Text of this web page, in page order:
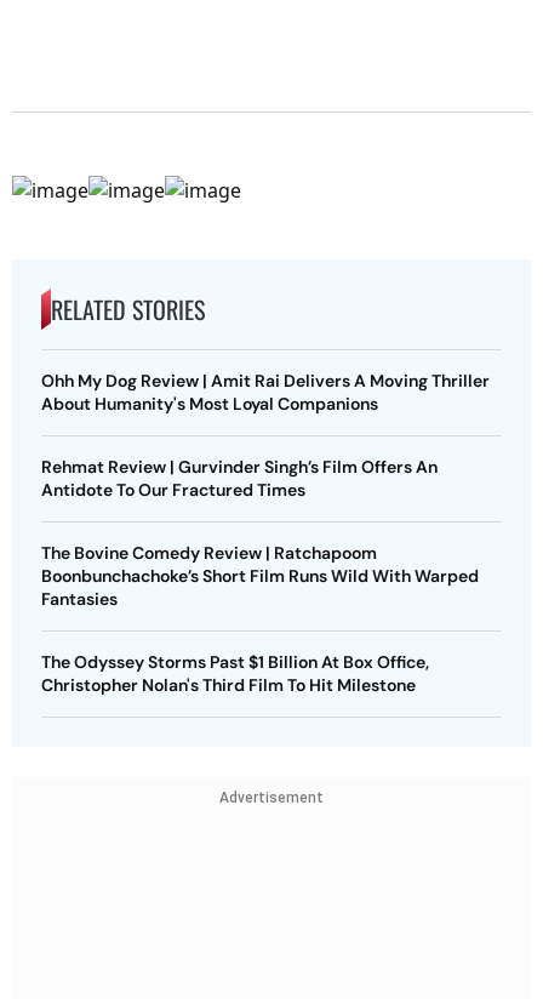
RELATED STORIES
Ohh My Dog Review | Amit Rai Delivers A Moving Thriller
About Humanity's Most Loyal Companions
Rehmat Review | Gurvinder Singh’s Film Offers An
Antidote To Our Fractured Times
The Bovine Comedy Review | Ratchapoom
Boonbunchachoke’s Short Film Runs Wild With Warped
Fantasies
The Odyssey Storms Past $1 Billion At Box Office,
Christopher Nolan's Third Film To Hit Milestone
Advertisement